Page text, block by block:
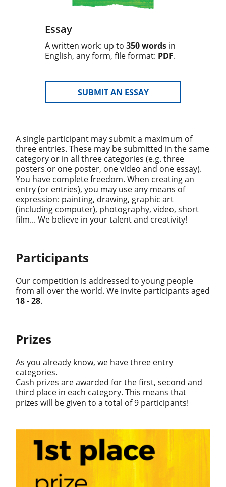
Essay
A written work: up to 350 words in
English, any form, file format: PDF.
SUBMIT AN ESSAY
A single participant may submit a maximum of
three entries. These may be submitted in the same
category or in all three categories (e.g. three
posters or one poster, one video and one essay).
You have complete freedom. When creating an
entry (or entries), you may use any means of
expression: painting, drawing, graphic art
(including computer), photography, video, short
film... We believe in your talent and creativity!
Participants
Our competition is addressed to young people
from all over the world. We invite participants aged
18 - 28.
Prizes
As you already know, we have three entry
categories.
Cash prizes are awarded for the first, second and
third place in each category. This means that
prizes will be given to a total of 9 participants!